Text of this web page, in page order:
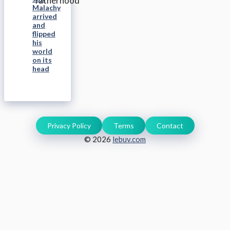
Malachy
arrived
and
flipped
his
world
on its
head
© 2026 lebuv.com
Privacy Policy Terms Contact